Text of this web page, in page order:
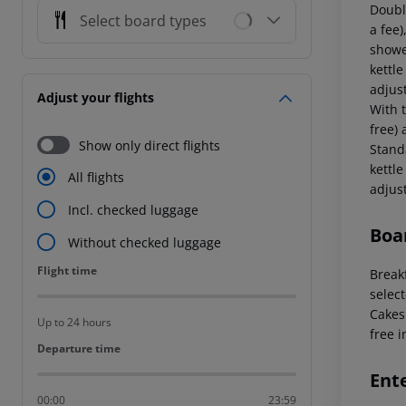
Select board types
Adjust your flights
Show only direct flights
All flights
Incl. checked luggage
Without checked luggage
Flight time
Flight time
Up to 24 hours
Departure time
Departure time
00:00 23:59
a
With
free)
free